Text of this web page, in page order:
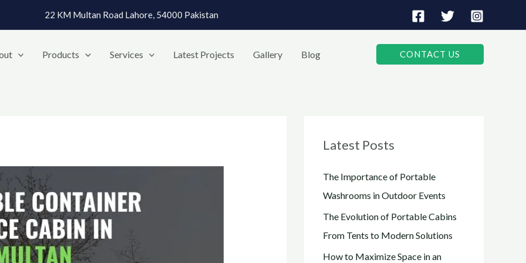
22 KM Multan Road Lahore, 54000 Pakistan
Products Services Latest Projects Gallery Blog CONTACT US
Latest Posts
The Importance of Portable
Washrooms in Outdoor Events
The Evolution of Portable Cabins
From Tents to Modern Solutions
How to Maximize Space in an